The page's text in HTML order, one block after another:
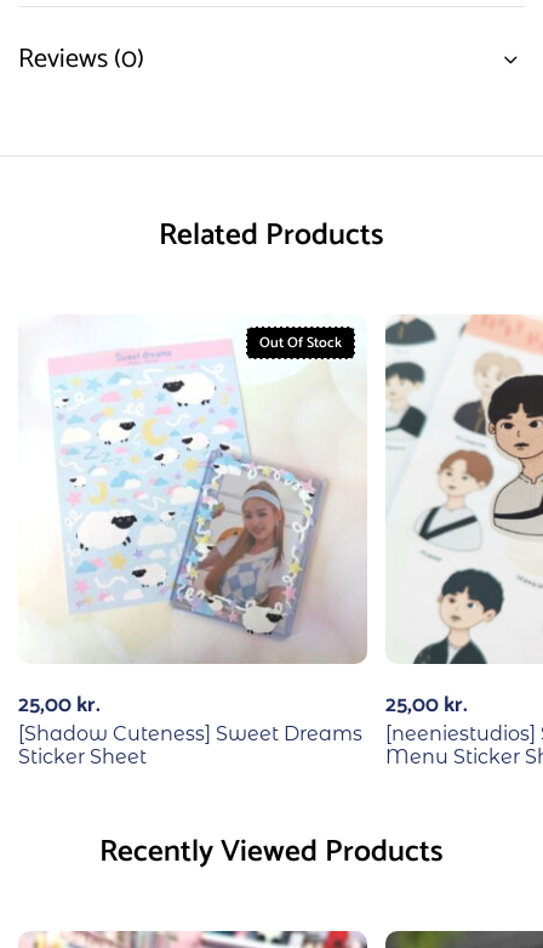
Reviews (0)
Related Products
Out Of Stock
25,00kr.
[Shadow Cuteness] Sweet Dreams
Sticker Sheet
25,00kr.
[neeniestudios]
Menu Sticker
Recently Viewed Products